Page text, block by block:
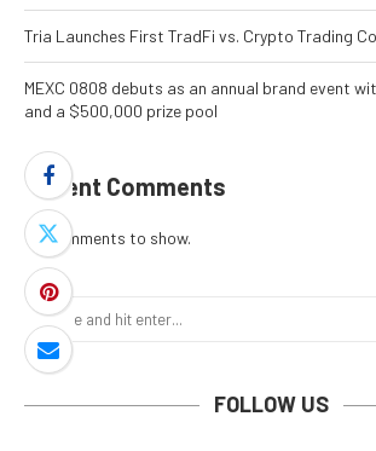
Tria Launches First TradFi vs. Crypto Trading
MEXC 0808 debuts as an annual brand event
and a $500,000 prize pool
Recent Comments
No comments to show.
FOLLOW US